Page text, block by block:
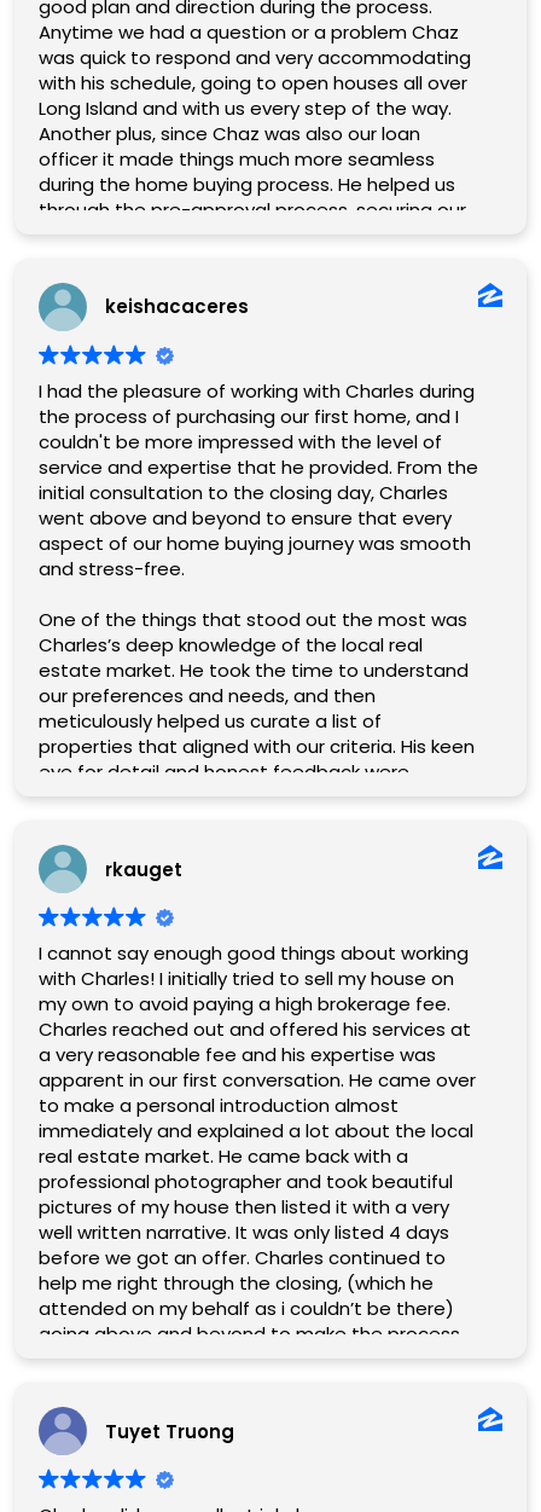
good plan and direction during the process.
Anytime we had a question or a problem Chaz
was quick to respond and very accommodating
with his schedule, going to open houses all over
Long Island and with us every step of the way.
Another plus, since Chaz was also our loan
officer it made things much more seamless
during the home buying process. He helped us
through the pre-approval process, securing our
After finally finding our home we ran into some
issues getting to the closing table. Chaz kept us
informed on everything going on behind the
scenes, made numerous phone calls on our
behalf and we were finally able to close and
secure our home. Getting there was truly a
team effort and Chaz was an enormous part of
it.
If you are looking for a professional, capable real
estate agent that will treat you like family, go
with Chaz!
keishacaceres
I had the pleasure of working with Charles during
the process of purchasing our first home, and I
couldn't be more impressed with the level of
service and expertise that he provided. From the
initial consultation to the closing day, Charles
went above and beyond to ensure that every
aspect of our home buying journey was smooth
and stress-free.
One of the things that stood out the most was
Charles’s deep knowledge of the local real
estate market. He took the time to understand
our preferences and needs, and then
meticulously helped us curate a list of
properties that aligned with our criteria. His keen
eye for detail and honest feedback were
Charles was incredibly responsive and
communicative, promptly answering any
questions or concerns we had along the way.
Charles being the loan officer as well was a
GREAT help and it saved us a lot of time and
headaches when communicating about the
financial end of things. His professionalism and
accessibility gave us peace of mind and made
the entire experience enjoyable.
rkauget
I cannot say enough good things about working
with Charles! I initially tried to sell my house on
my own to avoid paying a high brokerage fee.
Charles reached out and offered his services at
a very reasonable fee and his expertise was
apparent in our first conversation. He came over
to make a personal introduction almost
immediately and explained a lot about the local
real estate market. He came back with a
professional photographer and took beautiful
pictures of my house then listed it with a very
well written narrative. It was only listed 4 days
before we got an offer. Charles continued to
help me right through the closing, (which he
attended on my behalf as i couldn’t be there)
going above and beyond to make the process
nice guy!
Tuyet Truong